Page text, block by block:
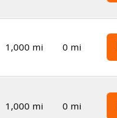
1,000 mi 0 mi
1,000 mi 0 mi